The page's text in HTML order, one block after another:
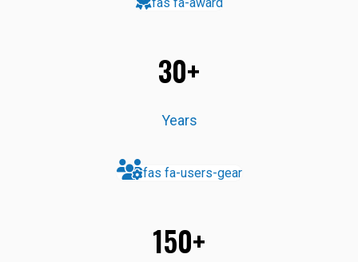
30+
Years
fas fa-users-gear
150+